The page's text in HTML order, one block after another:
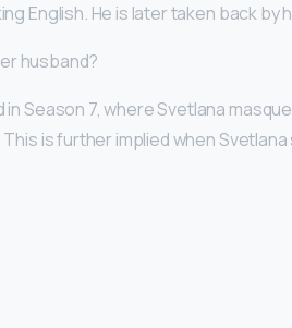
English. He is later taken back by
husband?
Season 7, where Svetlana
. This is further implied when